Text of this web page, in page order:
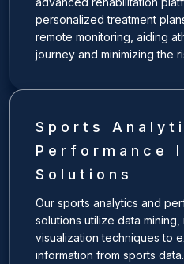
personalized treatment
remote monitoring, aiding
journey and minimizing the
Sports
Performance
Solutions
Our sports analytics and
solutions utilize data
visualization techniques to
information from sports